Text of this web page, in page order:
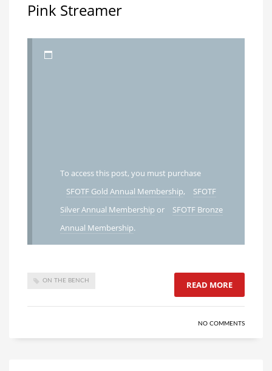
Pink Streamer
To access this post, you must purchase
SFOTF Gold Annual Membership,
SFOTF
Silver Annual Membership or
SFOTF Bronze
Annual Membership.
ON THE BENCH READ MORE
NO COMMENTS